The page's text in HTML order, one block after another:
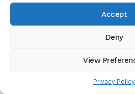
Accept
Deny
View
Privacy Policy
integrates withMicrosoft
Charles Schwab
investment portfolio